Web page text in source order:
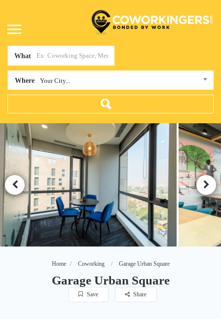
What
Where Your City...
Home Coworking Garage Urban Square
Garage Urban Square
Save Share